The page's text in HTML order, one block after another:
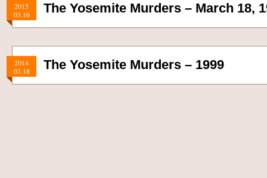
2015
03.16
The Yosemite Murders – March 18,
2014
03.18
The Yosemite Murders – 1999